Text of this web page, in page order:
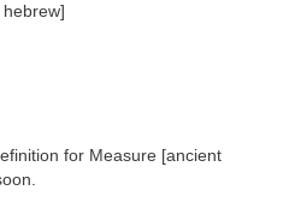
for Measure [ancient